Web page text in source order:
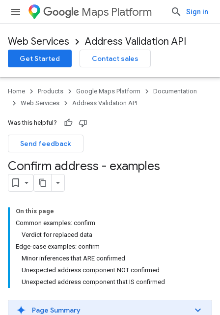
Maps Platform Sign in
Web Services Address Validation API
Get Started Contact sales
Home Products Google Maps Platform
Documentation
Web Services
Address Validation API
Was this helpful?
Send feedback
Confirm address - examples
On this page
Common examples: confirm
Verdict for replaced data
Edge-case examples: confirm
Minor inferences that ARE confirmed
Unexpected address component NOT confirmed
Unexpected address component that IS confirmed
Page Summary